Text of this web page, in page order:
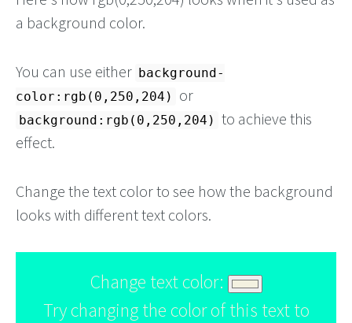
a background color.
You can use either background-
color:rgb(0,250,204)
or
background:rgb(0,250,204) to achieve this
effect.
Change the text color to see how the background
looks with different text colors.
Change text color:
Try changing the color of this text to